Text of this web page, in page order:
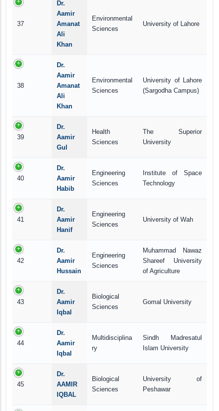
37
Dr.
Aamir
Amanat
Ali
Khan
Environmental
Sciences
University of Lahore
38
Dr.
Aamir
Amanat
Ali
Khan
Environmental
Sciences
University of Lahore
(Sargodha Campus)
39
Dr.
Aamir
Gul
Health
Sciences
The Superior
University
40
Dr.
Aamir
Habib
Engineering
Sciences
Institute of Space
Technology
41
Dr.
Aamir
Hanif
Engineering
Sciences
University of Wah
42
Dr.
Aamir
Hussain
Engineering
Sciences
Muhammad Nawaz
Shareef University
of Agriculture
43
Dr.
Aamir
Iqbal
Biological
Sciences
Gomal University
44
Dr.
Aamir
Iqbal
Multidisciplina
ry
Sindh Madresatul
Islam University
45
Dr.
AAMIR
IQBAL
Biological
Sciences
University of
Peshawar